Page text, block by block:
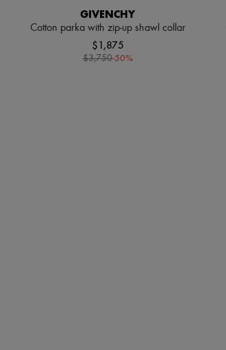
GIVENCHY
Cotton parka with zip-up shawl collar
$1,875
$3,750-50%